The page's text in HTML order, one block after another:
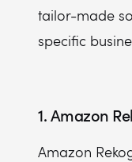
tailor-made
specific
1. Amazon
Amazon